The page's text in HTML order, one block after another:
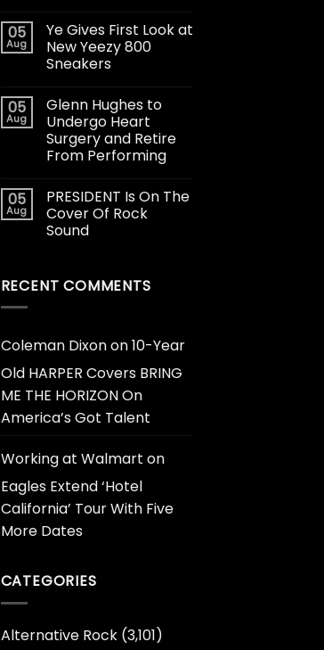
05
Aug
Ye Gives First Look at
New Yeezy 800
Sneakers
05
Aug
Glenn Hughes to
Undergo Heart
Surgery and Retire
From Performing
05
Aug
PRESIDENT Is On The
Cover Of Rock
Sound
RECENT COMMENTS
Coleman Dixonon10-Year
Old HARPER Covers BRING
ME THE HORIZON On
America’s Got Talent
Working at Walmart on
Eagles Extend ‘Hotel
California’ Tour With Five
More Dates
CATEGORIES
Alternative Rock(3,101)